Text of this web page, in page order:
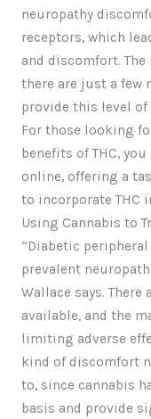
neuropathy
receptors, which
and discomfort.
there are just a few
provide this level
For those looking
benefits of THC, you
online, offering a
to incorporate THC
Using Cannabis to
“Diabetic
prevalent
Wallace says.
available, and the
limiting adverse
kind of discomfort
to, since cannabis
basis and provide